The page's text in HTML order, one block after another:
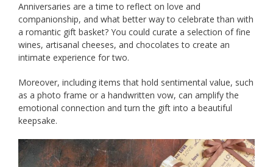
Anniversaries are a time to reflect on love and
companionship, and what better way to celebrate than with
a romantic gift basket? You could curate a selection of fine
wines, artisanal cheeses, and chocolates to create an
intimate experience for two.
Moreover, including items that hold sentimental value, such
as a photo frame or a handwritten vow, can amplify the
emotional connection and turn the gift into a beautiful
keepsake.